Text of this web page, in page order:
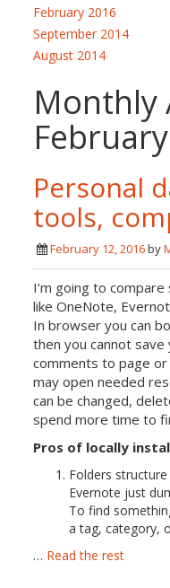
February 2016
September 2014
August 2014
Monthly
Personal
tools,
February 12, 2016by
I’m going to
like OneNote,
In browser you can
then you cannot
comments to page
may open needed
can be changed,
spend more time to
Pros of locally
Folders
Evernote just
To find
a tag, category,
… Read the rest